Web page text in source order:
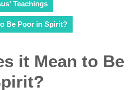
Teachings
Be Poor in Spirit?
it Mean to Be